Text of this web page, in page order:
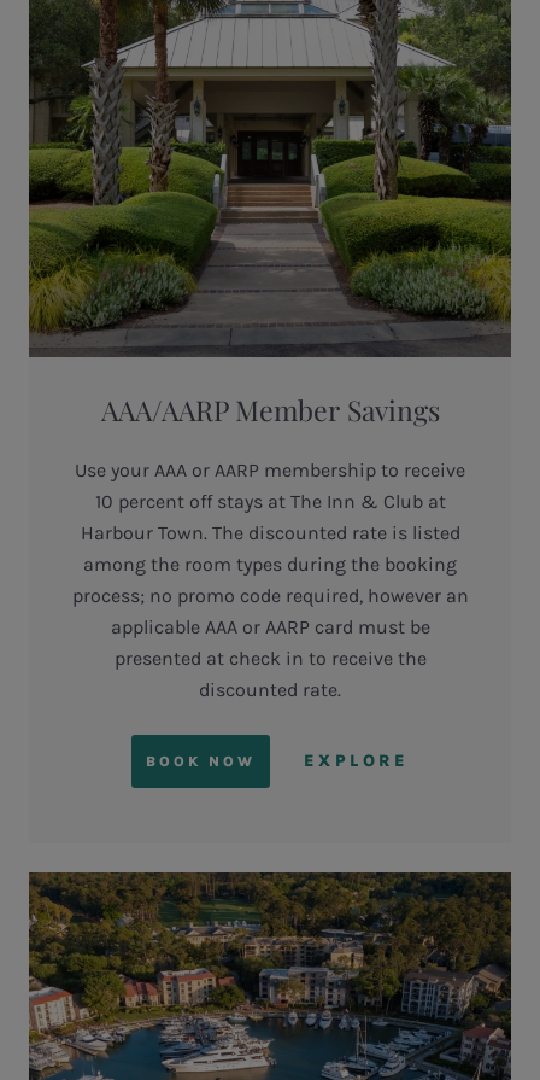
AAA/AARP Member Savings
Use your AAA or AARP membership to receive
10 percent off stays at The Inn & Club at
Harbour Town. The discounted rate is listed
among the room types during the booking
process; no promo code required, however an
applicable AAA or AARP card must be
presented at check in to receive the
discounted rate.
BOOK NOW EXPLORE